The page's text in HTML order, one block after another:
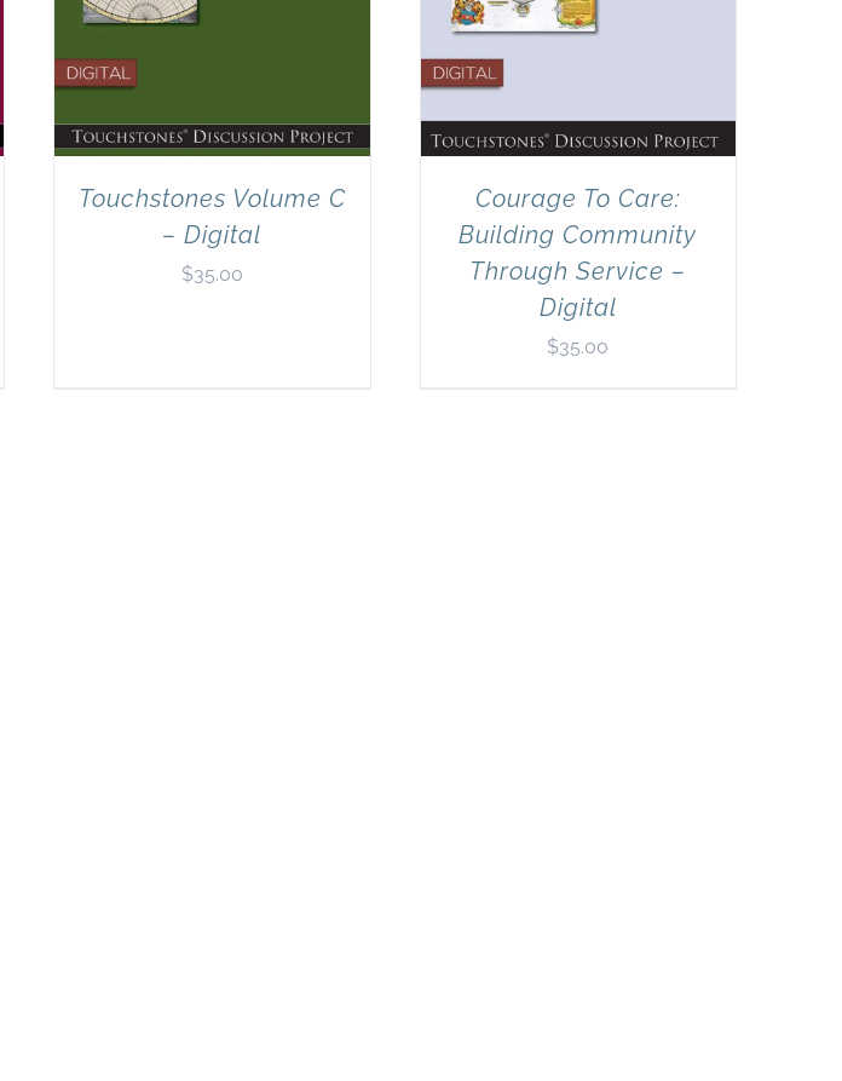
Touchstones Volume C
– Digital
$35.00
Courage To Care:
Building Community
Through Service –
Digital
$35.00